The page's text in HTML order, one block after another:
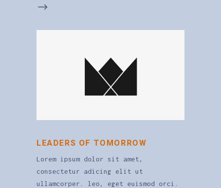
LEADERS OF TOMORROW
Lorem ipsum dolor sit amet,
consectetur adicing elit ut
ullamcorper. leo, eget euismod orci.